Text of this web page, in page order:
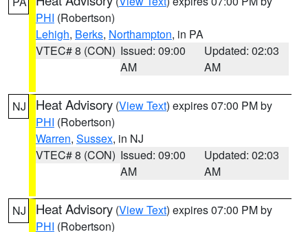
PHI (Robertson)
Lehigh, Berks, Northampton, in PA
VTEC# 8 (CON) Issued: 09:00
AM
Updated: 02:03
AM
NJ Heat Advisory (View Text) expires 07:00 PM by
PHI (Robertson)
Warren, Sussex, in NJ
VTEC# 8 (CON) Issued: 09:00
AM
Updated: 02:03
AM
NJ Heat Advisory (View Text) expires 07:00 PM by
PHI (Robertson)